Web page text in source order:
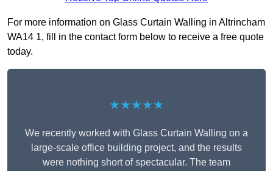
For more information on Glass Curtain Walling in Altrincham
WA14 1, fill in the contact form below to receive a free quote
today.
★★★★★
We recently worked with Glass Curtain Walling on a
large-scale office building project, and the results
were nothing short of spectacular. The team